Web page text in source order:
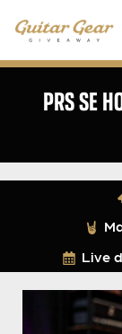
PRS SE
Live